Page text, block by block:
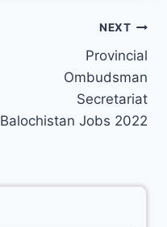
NEXT
Provincial
Ombudsman
Secretariat
Balochistan Jobs 2022